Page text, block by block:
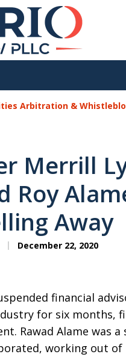
Arbitration &
Merrill
Roy
Away
December 22, 2020
financial
for six months,
Rawad Alame was
working out of